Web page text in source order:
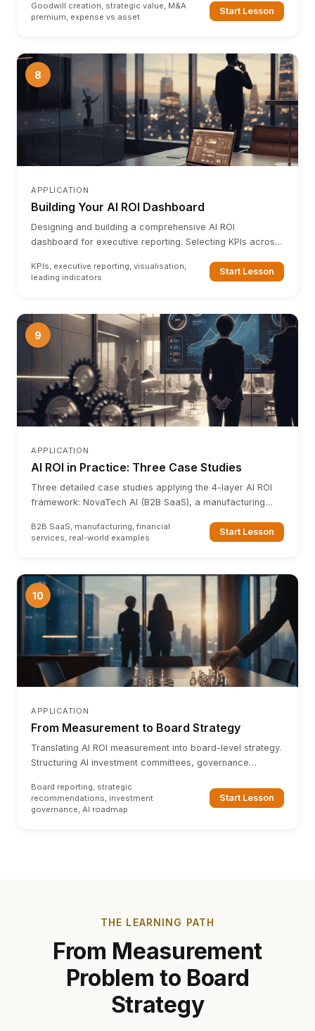
Goodwill creation, strategic value, M&A
premium, expense vs asset
Start Lesson
8
APPLICATION
Building Your AI ROI Dashboard
Designing and building a comprehensive AI ROI
dashboard for executive reporting. Selecting KPIs across
dashboard architecture.
KPIs, executive reporting, visualisation,
leading indicators
Start Lesson
9
APPLICATION
AI ROI in Practice: Three Case Studies
Three detailed case studies applying the 4-layer AI ROI
framework: NovaTech AI (B2B SaaS), a manufacturing
B2B SaaS, manufacturing, financial
services, real-world examples
Start Lesson
10
APPLICATION
From Measurement to Board Strategy
Translating AI ROI measurement into board-level strategy.
Structuring AI investment committees, governance
Board reporting, strategic
recommendations, investment
governance, AI roadmap
Start Lesson
THE LEARNING PATH
From Measurement
Problem to Board
Strategy